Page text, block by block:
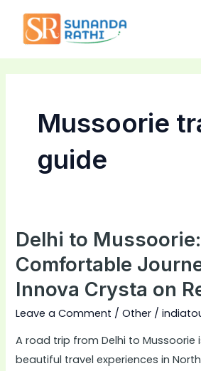
content
Mussoorie
guide
Delhi to
Comfortable
Innova Crysta on
Leave a Comment /Other /
A road trip from Delhi to
beautiful travel experiences in
Delhi
to
Mussoorie:
Enjoy
a